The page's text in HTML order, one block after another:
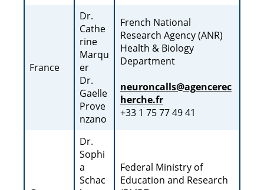
France
Dr.
Cathe
rine
Marqu
er
Dr.
Gaelle
Prove
nzano
French National
Research Agency (ANR)
Health & Biology
Department
neuroncalls@agencerec
herche.fr
+33 1 75 77 49 41
Dr.
Sophi
a
Schac
Federal Ministry of
Education and Research